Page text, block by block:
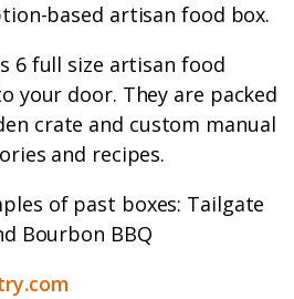
based artisan food box.
6 full size artisan food
your door. They are packed
crate and custom manual
and recipes.
of past boxes: Tailgate
Bourbon BBQ